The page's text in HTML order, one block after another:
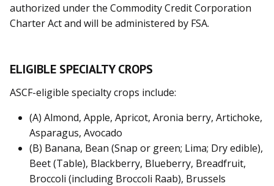
authorized under the Commodity Credit Corporation
Charter Act and will be administered by FSA.
ELIGIBLE SPECIALTY CROPS
ASCF-eligible specialty crops include:
(A) Almond, Apple, Apricot, Aronia berry, Artichoke,
Asparagus, Avocado
(B) Banana, Bean (Snap or green; Lima; Dry edible),
Beet (Table), Blackberry, Blueberry, Breadfruit,
Broccoli (including Broccoli Raab), Brussels